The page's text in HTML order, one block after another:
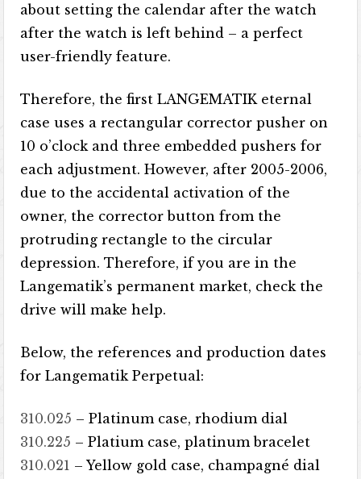
about setting the calendar after the watch
after the watch is left behind – a perfect
user-friendly feature.
Therefore, the first LANGEMATIK eternal
case uses a rectangular corrector pusher on
10 o’clock and three embedded pushers for
each adjustment. However, after 2005-2006,
due to the accidental activation of the
owner, the corrector button from the
protruding rectangle to the circular
depression. Therefore, if you are in the
Langematik’s permanent market, check the
drive will make help.
Below, the references and production dates
for Langematik Perpetual:
310.025 – Platinum case, rhodium dial
310.225 – Platium case, platinum bracelet
310.021 – Yellow gold case, champagné dial